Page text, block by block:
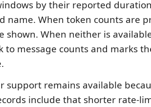
by their reported
name. When token counts are
shown. When neither is
to message counts and marks
support remains available
include that shorter rate-